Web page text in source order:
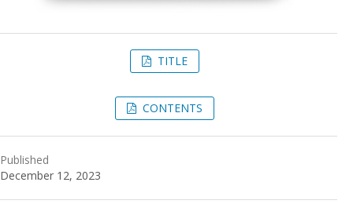
TITLE
CONTENTS
Published
December 12, 2023